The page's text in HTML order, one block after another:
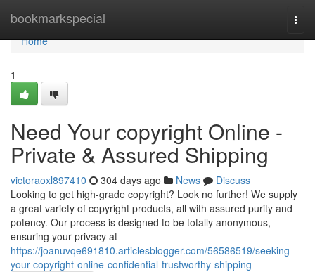
bookmarkspecial
Home
Home
1
Need Your copyright Online -
Private & Assured Shipping
victoraoxl897410 304 days ago News
Discuss
Looking to get high-grade copyright? Look no further! We supply
a great variety of copyright products, all with assured purity and
potency. Our process is designed to be totally anonymous,
ensuring your privacy at
https://joanuvqe691810.articlesblogger.com/56586519/seeking-
your-copyright-online-confidential-trustworthy-shipping